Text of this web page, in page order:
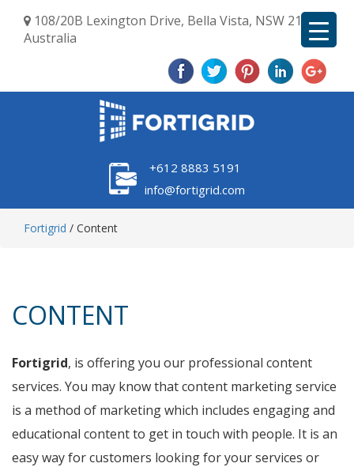
108/20B Lexington Drive, Bella Vista, NSW 2153,
Australia
+612 8883 5191
info@fortigrid.com
Fortigrid / Content
CONTENT
Fortigrid, is offering you our professional content
services. You may know that content marketing service
is a method of marketing which includes engaging and
educational content to get in touch with people. It is an
easy way for customers looking for your services or